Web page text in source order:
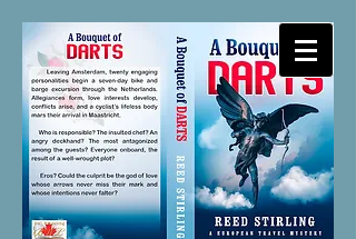
-
REED STIRLING
WRITES